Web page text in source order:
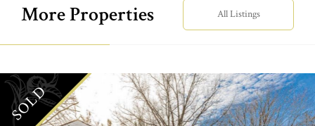
More Properties All Listings
SOLD